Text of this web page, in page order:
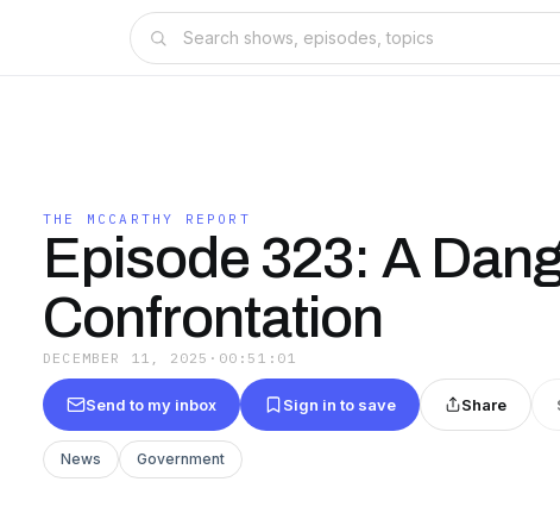
THE MCCARTHY REPORT
Episode 323: A
Confrontation
DECEMBER 11, 2025 · 00:51:01
Send to my inbox Sign in to save Share
News Government